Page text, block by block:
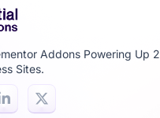
Addons Powering Up 2
Sites.